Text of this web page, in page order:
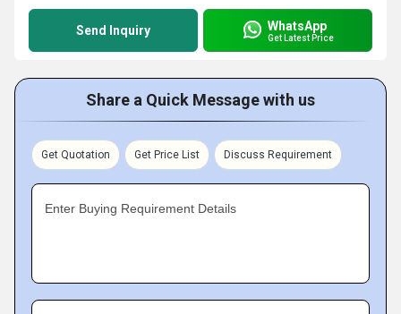
Send Inquiry WhatsApp
Get Latest Price
Share a Quick Message with us
Get Quotation Get Price List Discuss Requirement
Enter Buying Requirement Details